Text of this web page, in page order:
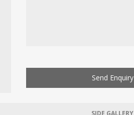
Send Enquiry
SIDE GALLERY